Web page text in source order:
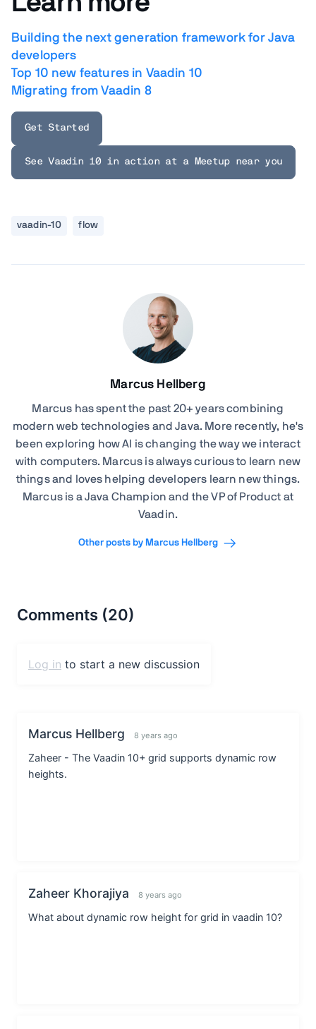
Building the next generation framework for Java
developers
Top 10 new features in Vaadin 10
Migrating from Vaadin 8
Get Started
See Vaadin 10 in action at a Meetup near you
vaadin-10 flow
Marcus Hellberg
Marcus has spent the past 20+ years combining
modern web technologies and Java. More recently, he's
been exploring how AI is changing the way we interact
with computers. Marcus is always curious to learn new
things and loves helping developers learn new things.
Marcus is a Java Champion and the VP of Product at
Vaadin.
Other posts by Marcus Hellberg